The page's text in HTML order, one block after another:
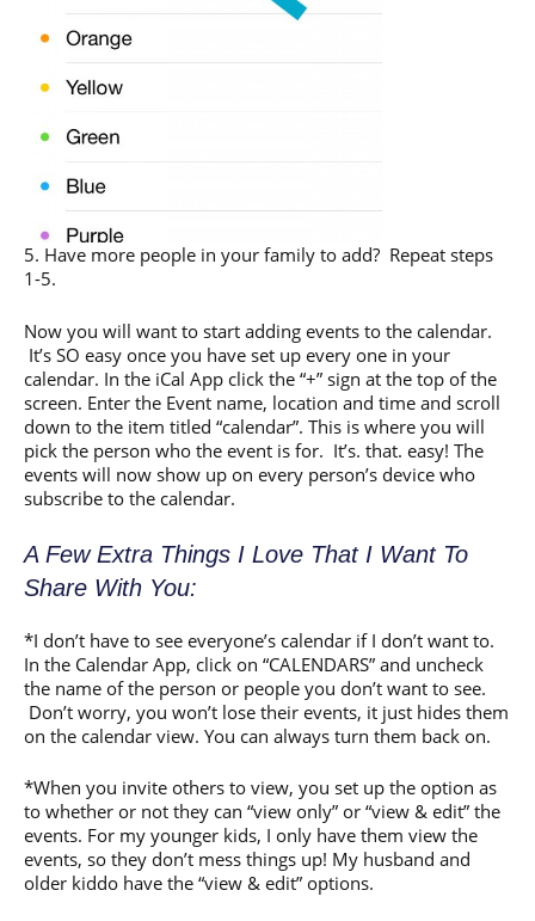
5. Have more people in your family to add? Repeat steps
1-5.
Now you will want to start adding events to the calendar.
It’s SO easy once you have set up every one in your
calendar. In the iCal App click the “+” sign at the top of the
screen. Enter the Event name, location and time and scroll
down to the item titled “calendar”. This is where you will
pick the person who the event is for. It’s. that. easy! The
events will now show up on every person’s device who
subscribe to the calendar.
A Few Extra Things I Love That I Want To
Share With You:
*I don’t have to see everyone’s calendar if I don’t want to.
In the Calendar App, click on “CALENDARS” and uncheck
the name of the person or people you don’t want to see.
Don’t worry, you won’t lose their events, it just hides them
on the calendar view. You can always turn them back on.
*When you invite others to view, you set up the option as
to whether or not they can “view only” or “view & edit” the
events. For my younger kids, I only have them view the
events, so they don’t mess things up! My husband and
older kiddo have the “view & edit” options.